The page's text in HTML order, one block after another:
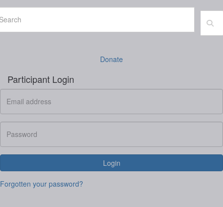
Donate
Participant Login
Login
Forgotten your password?